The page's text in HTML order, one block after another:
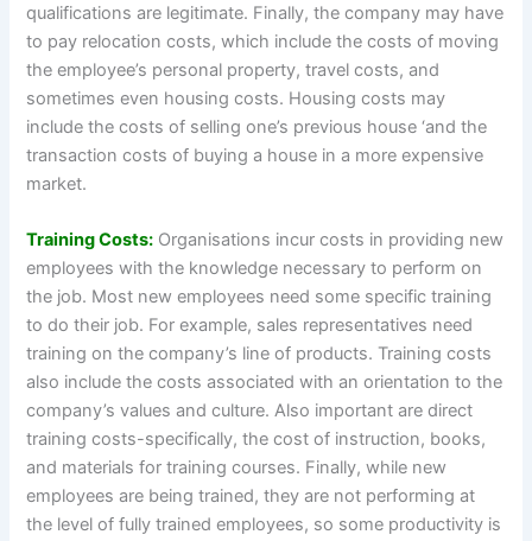
qualifications are legitimate. Finally, the company may have
to pay relocation costs, which include the costs of moving
the employee’s personal property, travel costs, and
sometimes even housing costs. Housing costs may
include the costs of selling one’s previous house ‘and the
transaction costs of buying a house in a more expensive
market.
Training Costs: Organisations incur costs in providing new
employees with the knowledge necessary to perform on
the job. Most new employees need some specific training
to do their job. For example, sales representatives need
training on the company’s line of products. Training costs
also include the costs associated with an orientation to the
company’s values and culture. Also important are direct
training costs-specifically, the cost of instruction, books,
and materials for training courses. Finally, while new
employees are being trained, they are not performing at
the level of fully trained employees, so some productivity is